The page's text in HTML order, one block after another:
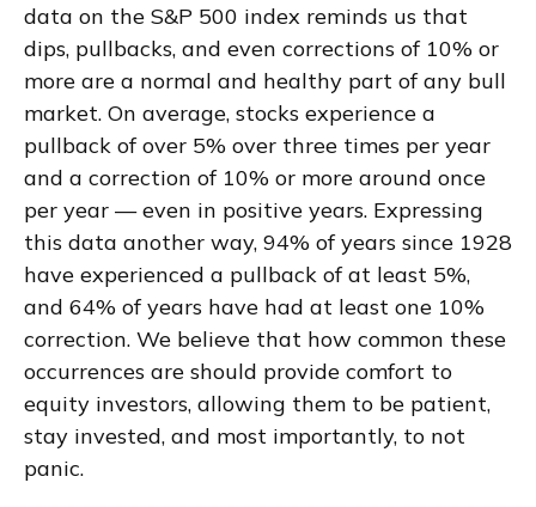
data on the S&P 500 index reminds us that
dips, pullbacks, and even corrections of 10% or
more are a normal and healthy part of any bull
market. On average, stocks experience a
pullback of over 5% over three times per year
and a correction of 10% or more around once
per year — even in positive years. Expressing
this data another way, 94% of years since 1928
have experienced a pullback of at least 5%,
and 64% of years have had at least one 10%
correction. We believe that how common these
occurrences are should provide comfort to
equity investors, allowing them to be patient,
stay invested, and most importantly, to not
panic.